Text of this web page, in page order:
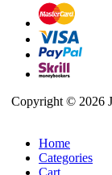
Copyright © 2026
Home
Categories
Cart